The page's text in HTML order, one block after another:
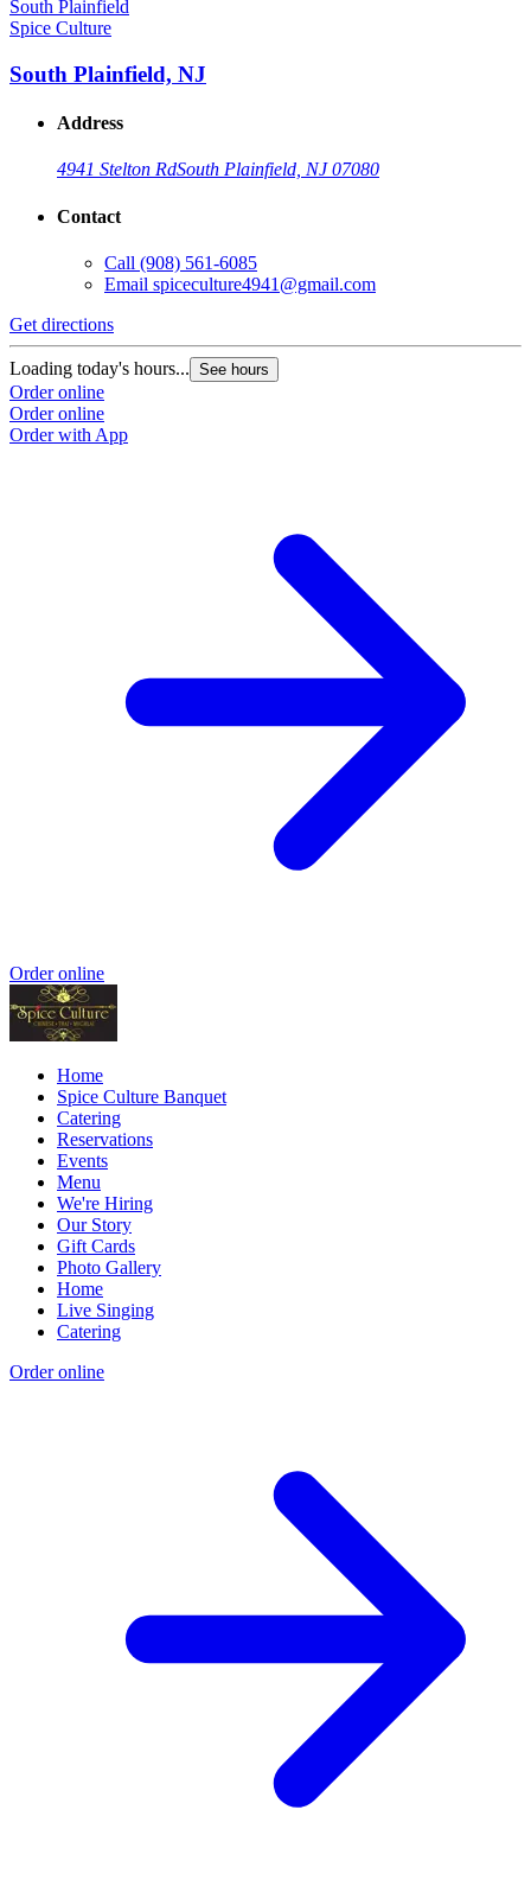
Spice Culture
South Plainfield, NJ
Address
4941 Stelton RdSouth Plainfield, NJ 07080
Contact
Call (908) 561-6085
Email spiceculture4941@gmail.com
Get directions
Loading today's hours... See hours
Order online
Order online
Order with App
Order online
Home
Spice Culture Banquet
Catering
Reservations
Events
Menu
We're Hiring
Our Story
Gift Cards
Photo Gallery
Home
Live Singing
Catering
Order online